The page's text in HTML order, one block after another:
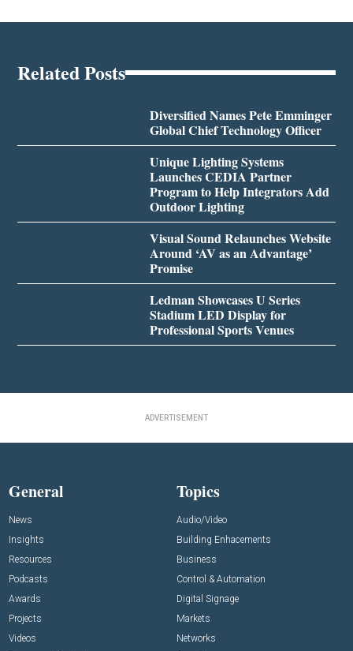
Related Posts
Diversified Names Pete Emminger
Global Chief Technology Officer
Unique Lighting Systems
Launches CEDIA Partner
Program to Help Integrators Add
Outdoor Lighting
Visual Sound Relaunches Website
Around ‘AV as an Advantage’
Promise
Ledman Showcases U Series
Stadium LED Display for
Professional Sports Venues
ADVERTISEMENT
General
News
Insights
Resources
Podcasts
Awards
Projects
Videos
Topics
Audio/Video
Building Enhacements
Business
Control & Automation
Digital Signage
Markets
Networks